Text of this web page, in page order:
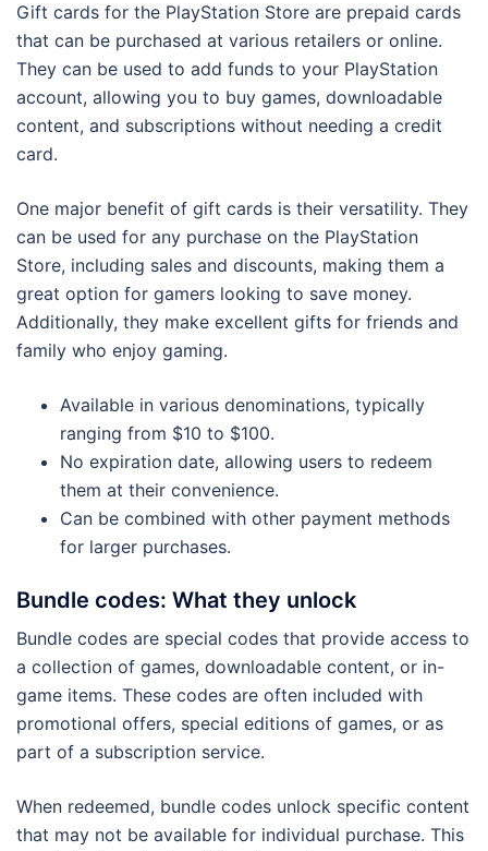
Gift cards for the PlayStation Store are prepaid cards
that can be purchased at various retailers or online.
They can be used to add funds to your PlayStation
account, allowing you to buy games, downloadable
content, and subscriptions without needing a credit
card.
One major benefit of gift cards is their versatility. They
can be used for any purchase on the PlayStation
Store, including sales and discounts, making them a
great option for gamers looking to save money.
Additionally, they make excellent gifts for friends and
family who enjoy gaming.
Available in various denominations, typically
ranging from $10 to $100.
No expiration date, allowing users to redeem
them at their convenience.
Can be combined with other payment methods
for larger purchases.
Bundle codes: What they unlock
Bundle codes are special codes that provide access to
a collection of games, downloadable content, or in-
game items. These codes are often included with
promotional offers, special editions of games, or as
part of a subscription service.
When redeemed, bundle codes unlock specific content
that may not be available for individual purchase. This